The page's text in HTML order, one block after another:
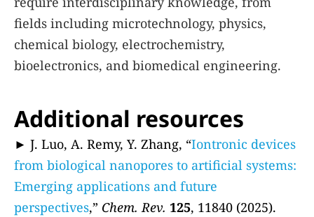
fields including microtechnology, physics,
chemical biology, electrochemistry,
bioelectronics, and biomedical engineering.
Additional resources
► J. Luo, A. Remy, Y. Zhang, “Iontronic devices
from biological nanopores to artificial systems:
Emerging applications and future
perspectives,” Chem. Rev. 125, 11840 (2025).